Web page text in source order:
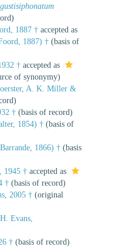
1887 † accepted as
1887) † (basis of
† accepted as
of synonymy)
A. K. Miller &
† (basis of record)
1854) † (basis of
1866) † (basis
1945 † accepted as
† (basis of record)
2005 † (original
Evans,
† (basis of record)